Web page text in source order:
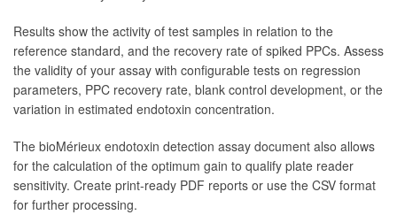
Results show the activity of test samples in relation to the
reference standard, and the recovery rate of spiked PPCs. Assess
the validity of your assay with configurable tests on regression
parameters, PPC recovery rate, blank control development, or the
variation in estimated endotoxin concentration.
The bioMérieux endotoxin detection assay document also allows
for the calculation of the optimum gain to qualify plate reader
sensitivity. Create print-ready PDF reports or use the CSV format
for further processing.